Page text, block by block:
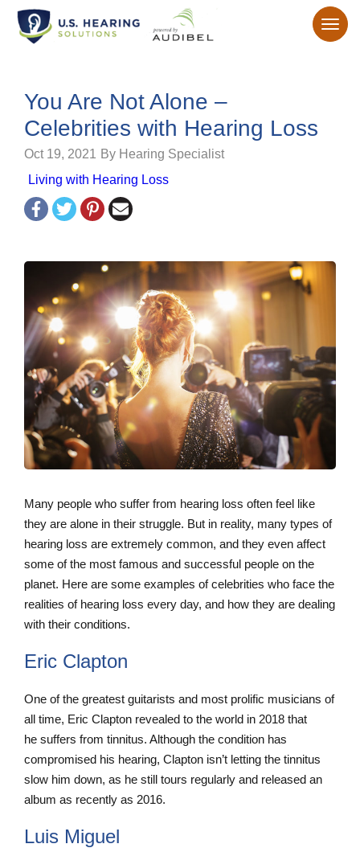
You Are Not Alone –
Celebrities with Hearing Loss
Oct 19, 2021 By Hearing Specialist
Living with Hearing Loss
Many people who suffer from hearing loss often feel like
they are alone in their struggle. But in reality, many types of
hearing loss are extremely common, and they even affect
some of the most famous and successful people on the
planet. Here are some examples of celebrities who face the
realities of hearing loss every day, and how they are dealing
with their conditions.
Eric Clapton
One of the greatest guitarists and most prolific musicians of
all time, Eric Clapton revealed to the world in 2018 that
he suffers from tinnitus. Although the condition has
compromised his hearing, Clapton isn’t letting the tinnitus
slow him down, as he still tours regularly and released an
album as recently as 2016.
Luis Miguel